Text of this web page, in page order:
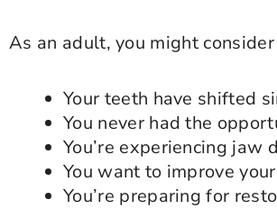
As an adult, you might
Your teeth have shifted
You never had the
You’re experiencing jaw
You want to improve
You’re preparing for